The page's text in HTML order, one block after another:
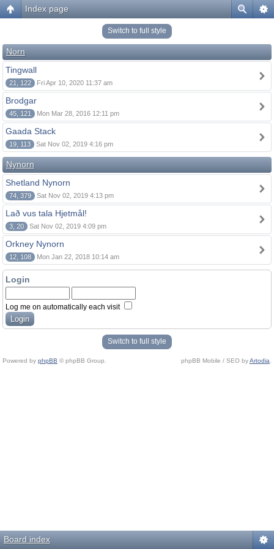
Index page
Switch to full style
Norn
Tingwall
21, 122 Fri Apr 10, 2020 11:37 am
Brodgar
45, 121 Mon Mar 28, 2016 12:11 pm
Gaada Stack
19, 113 Sat Nov 02, 2019 4:16 pm
Nynorn
Shetland Nynorn
74, 379 Sat Nov 02, 2019 4:13 pm
Lað vus tala Hjetmål!
3, 20 Sat Nov 02, 2019 4:09 pm
Orkney Nynorn
12, 108 Mon Jan 22, 2018 10:14 am
Login
Log me on automatically each visit
Switch to full style
Powered by phpBB © phpBB Group. phpBB Mobile / SEO byArtodia
Board index